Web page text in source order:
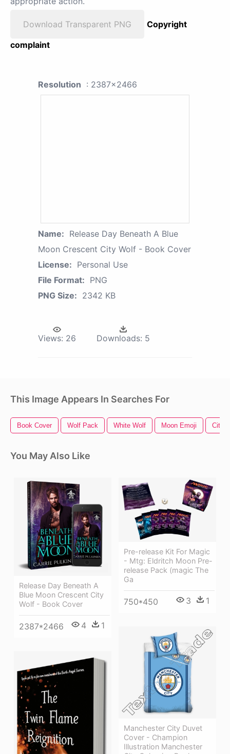
Download Transparent PNG
Copyright
complaint
Resolution : 2387x2466
Name: Release Day Beneath A Blue
Moon Crescent City Wolf - Book Cover
License: Personal Use
File Format: PNG
PNG Size: 2342 KB
Views: 26 Downloads: 5
This Image Appears In Searches For
Book Cover Wolf Pack White Wolf Moon Emoji City
You May Also Like
Release Day Beneath A
Blue Moon Crescent City
Wolf - Book Cover
2387*2466 4 1
Pre-release Kit For Magic
- Mtg: Eldritch Moon Pre-
release Pack (magic The
Ga
750*450 3 1
Manchester City Duvet
Cover - Champion
Illustration Manchester